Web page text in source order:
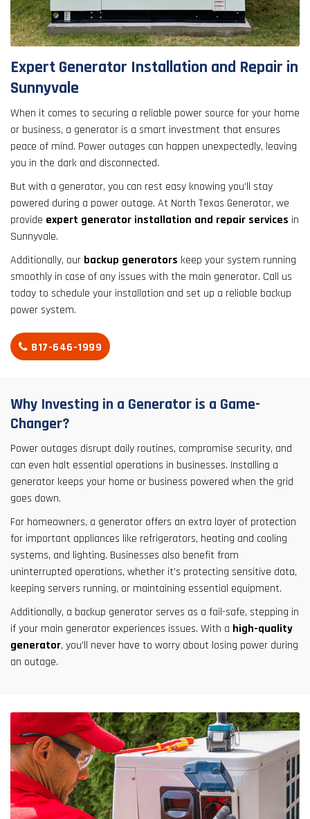
Touch
device
can
and
swipe
gestures.
Expert Generator Installation and Repair in
Sunnyvale
When it comes to securing a reliable power source for your home
or business, a generator is a smart investment that ensures
peace of mind. Power outages can happen unexpectedly, leaving
you in the dark and disconnected.
But with a generator, you can rest easy knowing you'll stay
powered during a power outage. At North Texas Generator, we
provide expert generator installation and repair services in
Sunnyvale.
Additionally, our backup generators keep your system running
smoothly in case of any issues with the main generator. Call us
today to schedule your installation and set up a reliable backup
power system.
817-646-1999
Why Investing in a Generator is a Game-
Changer?
Power outages disrupt daily routines, compromise security, and
can even halt essential operations in businesses. Installing a
generator keeps your home or business powered when the grid
goes down.
For homeowners, a generator offers an extra layer of protection
for important appliances like refrigerators, heating and cooling
systems, and lighting. Businesses also benefit from
uninterrupted operations, whether it's protecting sensitive data,
keeping servers running, or maintaining essential equipment.
Additionally, a backup generator serves as a fail-safe, stepping in
if your main generator experiences issues. With a high-quality
generator, you'll never have to worry about losing power during
an outage.